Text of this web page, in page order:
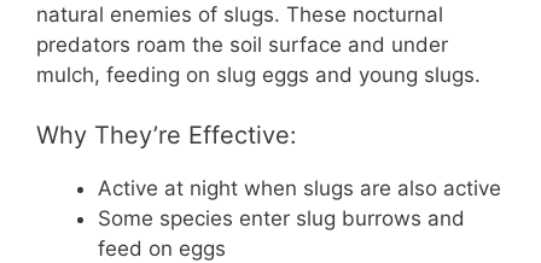
natural enemies of slugs. These nocturnal
predators roam the soil surface and under
mulch, feeding on slug eggs and young slugs.
Why They’re Effective:
Active at night when slugs are also active
Some species enter slug burrows and
feed on eggs